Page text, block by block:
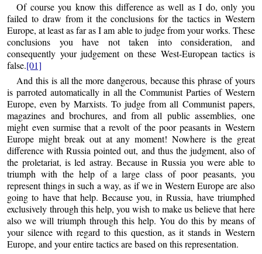
Of course you know this difference as well as I do, only you
failed to draw from it the conclusions for the tactics in Western
Europe, at least as far as I am able to judge from your works. These
conclusions you have not taken into consideration, and
consequently your judgement on these West-European tactics is
false.[01]
And this is all the more dangerous, because this phrase of yours
is parroted automatically in all the Communist Parties of Western
Europe, even by Marxists. To judge from all Communist papers,
magazines and brochures, and from all public assemblies, one
might even surmise that a revolt of the poor peasants in Western
Europe might break out at any moment! Nowhere is the great
difference with Russia pointed out, and thus the judgment, also of
the proletariat, is led astray. Because in Russia you were able to
triumph with the help of a large class of poor peasants, you
represent things in such a way, as if we in Western Europe are also
going to have that help. Because you, in Russia, have triumphed
exclusively through this help, you wish to make us believe that here
also we will triumph through this help. You do this by means of
your silence with regard to this question, as it stands in Western
Europe, and your entire tactics are based on this representation.